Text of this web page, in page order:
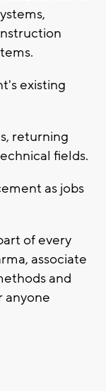
existing
returning
fields.
as jobs
of every
associate
and
anyone